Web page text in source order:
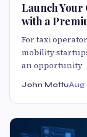
Launch
with a
For taxi
mobility
an opportunity
John MottuAug